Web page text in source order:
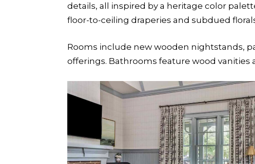
details, all inspired by a heritage color
floor-to-ceiling draperies and subdued
Rooms include new wooden nightstands,
offerings. Bathrooms feature wood vanities